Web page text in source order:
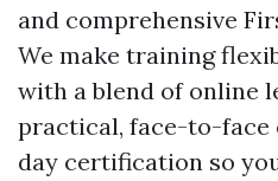
and comprehensive
We make training
with a blend of online
practical, face-to-face
day certification so